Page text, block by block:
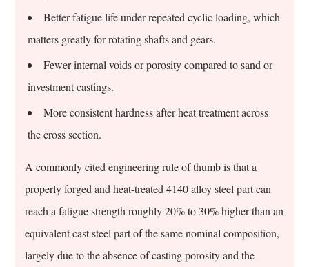
Better fatigue life under repeated cyclic loading, which
matters greatly for rotating shafts and gears.
Fewer internal voids or porosity compared to sand or
investment castings.
More consistent hardness after heat treatment across
the cross section.
A commonly cited engineering rule of thumb is that a
properly forged and heat-treated 4140 alloy steel part can
reach a fatigue strength roughly 20% to 30% higher than an
equivalent cast steel part of the same nominal composition,
largely due to the absence of casting porosity and the